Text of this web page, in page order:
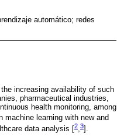
automático; redes
increasing availability of such
pharmaceutical industries,
health monitoring, among
learning with new and
data analysis [2,3].